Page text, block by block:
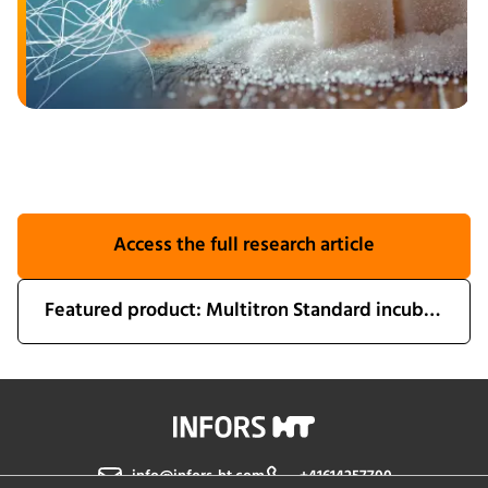
Access the full research article
Featured product: Multitron Standard incubator shaker
info@infors-ht.com +41614257700